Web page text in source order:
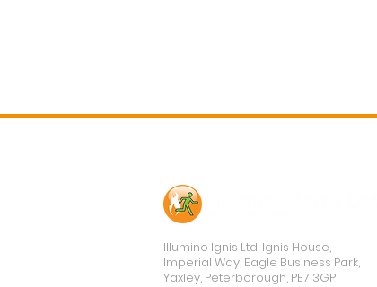
Illumino Ignis Ltd, Ignis House,
Imperial Way, Eagle Business Park,
Yaxley, Peterborough, PE7 3GP